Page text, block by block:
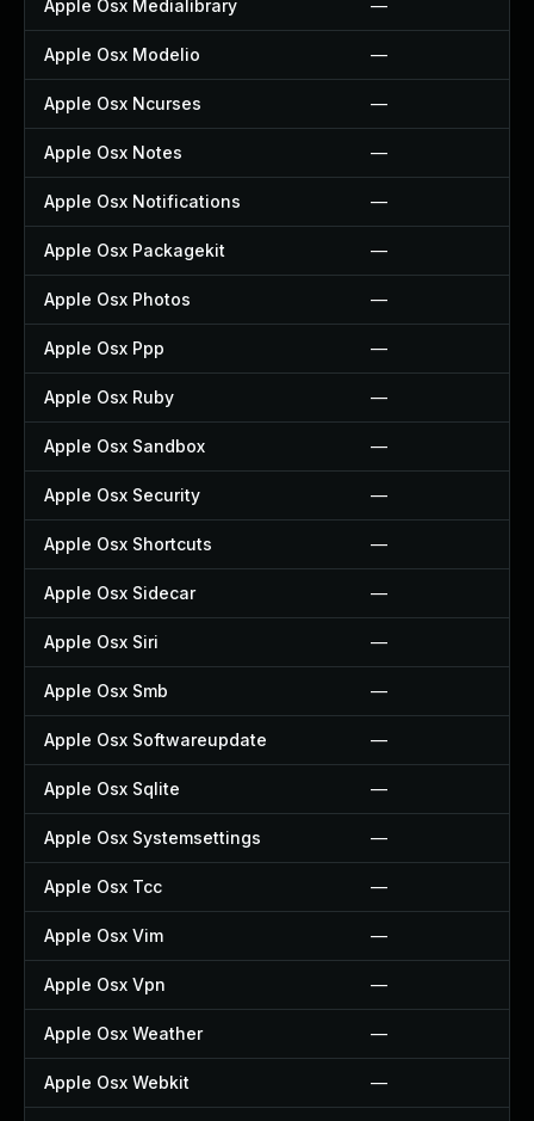
Apple Osx Medialibrary —
Apple Osx Modelio —
Apple Osx Ncurses —
Apple Osx Notes —
Apple Osx Notifications —
Apple Osx Packagekit —
Apple Osx Photos —
Apple Osx Ppp —
Apple Osx Ruby —
Apple Osx Sandbox —
Apple Osx Security —
Apple Osx Shortcuts —
Apple Osx Sidecar —
Apple Osx Siri —
Apple Osx Smb —
Apple Osx Softwareupdate —
Apple Osx Sqlite —
Apple Osx Systemsettings —
Apple Osx Tcc —
Apple Osx Vim —
Apple Osx Vpn —
Apple Osx Weather —
Apple Osx Webkit —